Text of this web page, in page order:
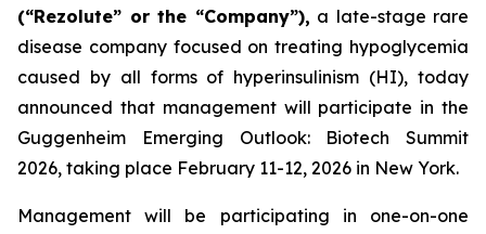
(“Rezolute” or the “Company”), a late-stage rare
disease company focused on treating hypoglycemia
caused by all forms of hyperinsulinism (HI), today
announced that management will participate in the
Guggenheim Emerging Outlook: Biotech Summit
2026, taking place February 11-12, 2026 in New York.
Management will be participating in one-on-one